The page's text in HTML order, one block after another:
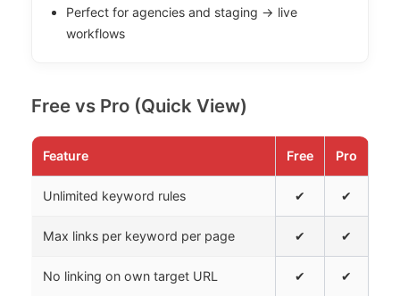
Perfect for agencies and staging → live
workflows
Free vs Pro (Quick View)
Feature Free Pro
Unlimited keyword rules ✔ ✔
Max links per keyword per page ✔ ✔
No linking on own target URL ✔ ✔